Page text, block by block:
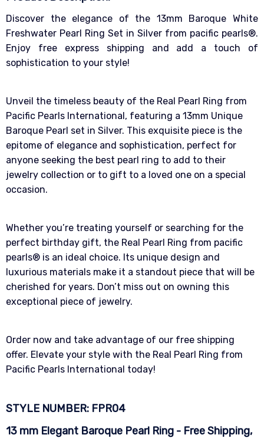
Discover the elegance of the 13mm Baroque White
Freshwater Pearl Ring Set in Silver from pacific pearls®.
Enjoy free express shipping and add a touch of
sophistication to your style!
Unveil the timeless beauty of the Real Pearl Ring from
Pacific Pearls International, featuring a 13mm Unique
Baroque Pearl set in Silver. This exquisite piece is the
epitome of elegance and sophistication, perfect for
anyone seeking the best pearl ring to add to their
jewelry collection or to gift to a loved one on a special
occasion.
Whether you’re treating yourself or searching for the
perfect birthday gift, the Real Pearl Ring from pacific
pearls® is an ideal choice. Its unique design and
luxurious materials make it a standout piece that will be
cherished for years. Don’t miss out on owning this
exceptional piece of jewelry.
Order now and take advantage of our free shipping
offer. Elevate your style with the Real Pearl Ring from
Pacific Pearls International today!
STYLE NUMBER: FPR04
13 mm Elegant Baroque Pearl Ring - Free Shipping,